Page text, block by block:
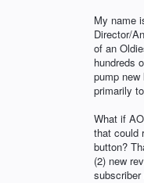
My name
Director/
of an
hundreds
pump
primarily
What if
that could
button?
(2) new